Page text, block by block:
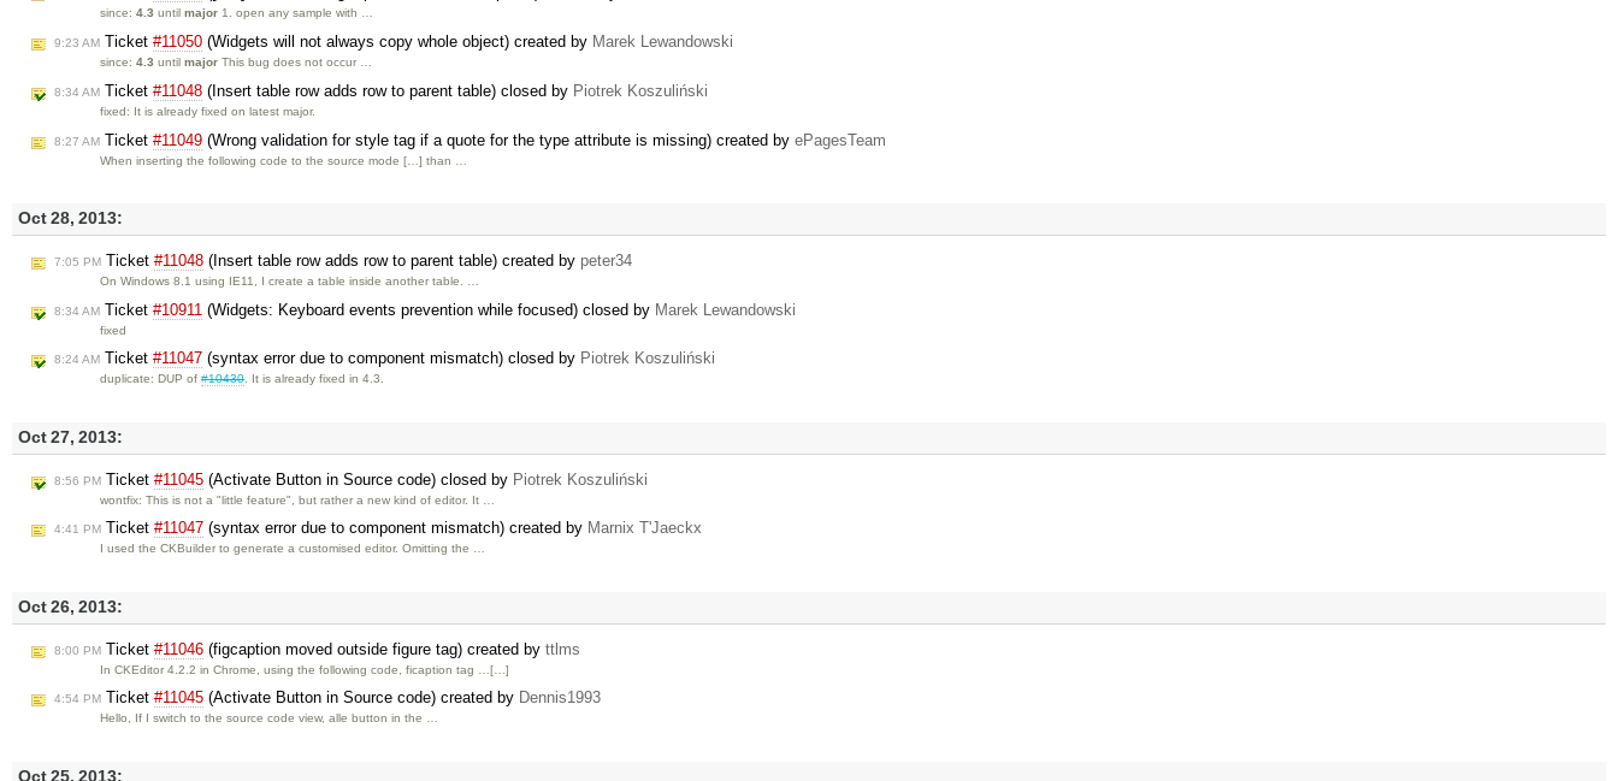
since:4.3 untilmajor 1. open any sample with …
9:23 AM Ticket #11050 (Widgets will not always copy whole object) created by Marek Lewandowski
since:4.3 untilmajor This bug does not occur …
8:34 AM Ticket #11048 (Insert table row adds row to parent table) closed by Piotrek Koszuliński
fixed: It is already fixed on latest major.
8:27 AM Ticket #11049 (Wrong validation for style tag if a quote for the type attribute is missing) created by ePagesTeam
When inserting the following code to the source mode […] than …
Oct 28, 2013:
7:05 PM Ticket #11048 (Insert table row adds row to parent table) created by peter34
On Windows 8.1 using IE11, I create a table inside another table. …
8:34 AM Ticket #10911 (Widgets: Keyboard events prevention while focused) closed by Marek Lewandowski
fixed
8:24 AM Ticket #11047 (syntax error due to component mismatch) closed by Piotrek Koszuliński
duplicate: DUP of#10430. It is already fixed in 4.3.
Oct 27, 2013:
8:56 PM Ticket #11045 (Activate Button in Source code) closed by Piotrek Koszuliński
wontfix: This is not a "little feature", but rather a new kind of editor. It …
4:41 PM Ticket #11047 (syntax error due to component mismatch) created by Marnix T'Jaeckx
I used the CKBuilder to generate a customised editor. Omitting the …
Oct 26, 2013:
8:00 PM Ticket #11046 (figcaption moved outside figure tag) created by ttlms
In CKEditor 4.2.2 in Chrome, using the following code, ficaption tag …[…]
4:54 PM Ticket #11045 (Activate Button in Source code) created by Dennis1993
Hello, If I switch to the source code view, alle button in the …
Oct 25, 2013: